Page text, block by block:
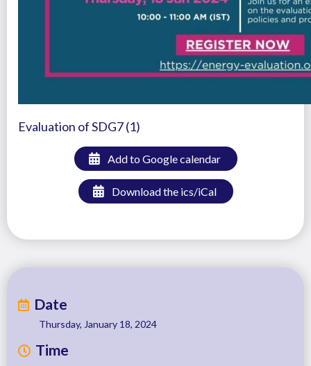
Evaluation of SDG7 (1)
Add to Google calendar
Download the ics/iCal
Date
Thursday, January 18, 2024
Time